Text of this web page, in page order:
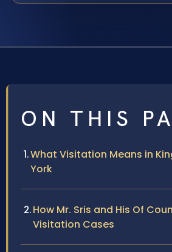
ON THIS
What Visitation Means in
York
How Mr. Sris and His Of
Visitation Cases